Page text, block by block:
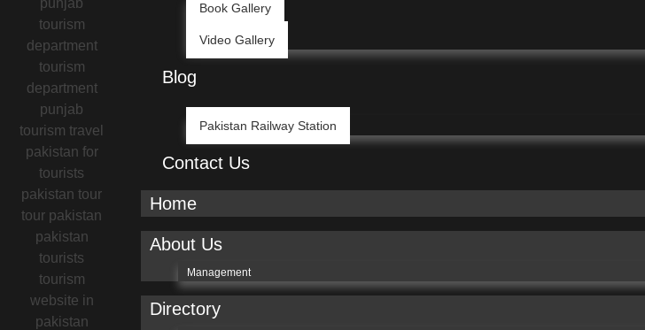
Book Gallery
Video Gallery
Blog
Pakistan Railway Station
Contact Us
Home
About Us
Management
Directory